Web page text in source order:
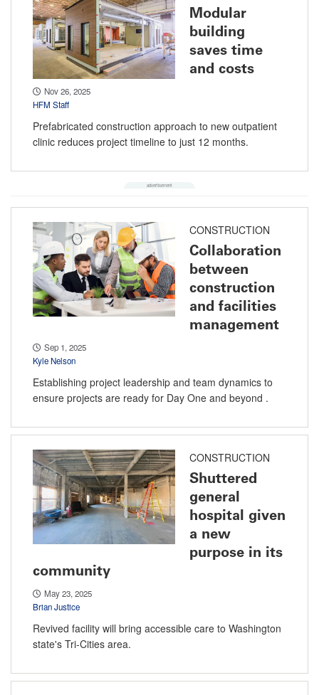
Modular
building
saves time
and costs
Nov 26, 2025
HFM Staff
Prefabricated construction approach to new outpatient
clinic reduces project timeline to just 12 months.
CONSTRUCTION
Collaboration
between
construction
and facilities
management
Sep 1, 2025
Kyle Nelson
Establishing project leadership and team dynamics to
ensure projects are ready for Day One and beyond .
CONSTRUCTION
Shuttered
general
hospital given
a new
purpose in its
community
May 23, 2025
Brian Justice
Revived facility will bring accessible care to Washington
state's Tri-Cities area.